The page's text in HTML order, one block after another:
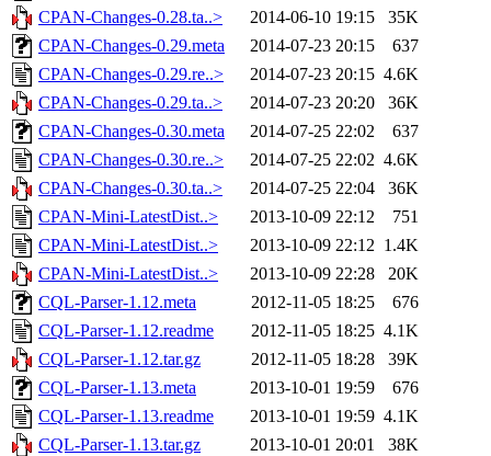
CPAN-Changes-0.28.ta..>
2014-06-10 19:15
35K
CPAN-Changes-0.29.meta
2014-07-23 20:15
637
CPAN-Changes-0.29.re..>
2014-07-23 20:15 4.6K
CPAN-Changes-0.29.ta..>
2014-07-23 20:20
36K
CPAN-Changes-0.30.meta
2014-07-25 22:02
637
CPAN-Changes-0.30.re..>
2014-07-25 22:02 4.6K
CPAN-Changes-0.30.ta..>
2014-07-25 22:04
36K
CPAN-Mini-LatestDist..>
2013-10-09 22:12
751
CPAN-Mini-LatestDist..>
2013-10-09 22:12 1.4K
CPAN-Mini-LatestDist..>
2013-10-09 22:28
20K
CQL-Parser-1.12.meta
2012-11-05 18:25
676
CQL-Parser-1.12.readme
2012-11-05 18:25 4.1K
CQL-Parser-1.12.tar.gz
2012-11-05 18:28
39K
CQL-Parser-1.13.meta
2013-10-01 19:59
676
CQL-Parser-1.13.readme
2013-10-01 19:59 4.1K
CQL-Parser-1.13.tar.gz
2013-10-01 20:01
38K